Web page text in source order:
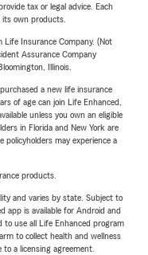
tax or legal advice. Each
its own products.
Life Insurance Company. (Not
Assurance Company
Illinois.
a new life insurance
of age can join Life Enhanced,
unless you own an eligible
in Florida and New York are
may experience a
products.
and varies by state. Subject to
app is available for Android and
to use all Life Enhanced program
to collect health and wellness
a licensing agreement.